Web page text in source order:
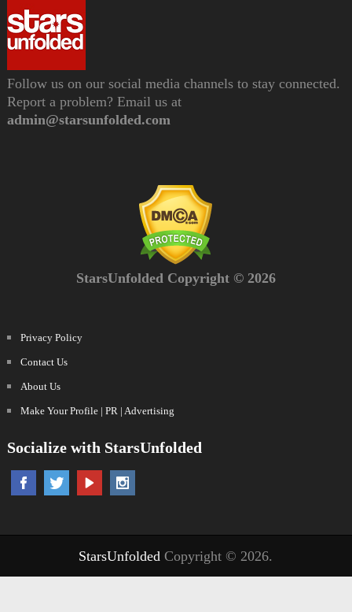
Follow us on our social media channels to stay connected.
Report a problem? Email us at
admin@starsunfolded.com
StarsUnfolded Copyright © 2026
Privacy Policy
Contact Us
About Us
Make Your Profile | PR | Advertising
Socialize with StarsUnfolded
StarsUnfolded Copyright © 2026.